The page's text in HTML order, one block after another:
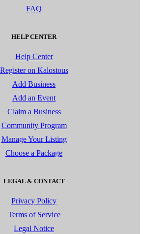
FAQ
HELP CENTER
Help Center
Register on Kalostous
Add Business
Add an Event
Claim a Business
Community Program
Manage Your Listing
Choose a Package
LEGAL & CONTACT
Privacy Policy
Terms of Service
Legal Notice